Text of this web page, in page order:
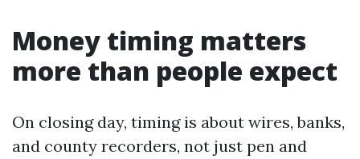
Money timing matters
more than people expect
On closing day, timing is about wires, banks,
and county recorders, not just pen and